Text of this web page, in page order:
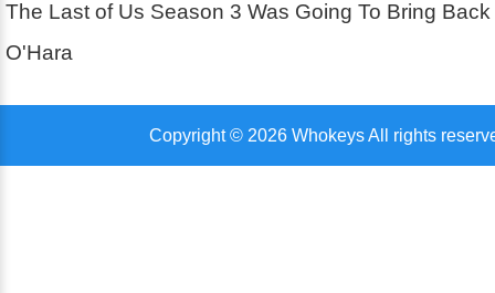
The Last of Us Season 3 Was Going To Bring
O'Hara
Copyright © 2026 Whokeys All rights